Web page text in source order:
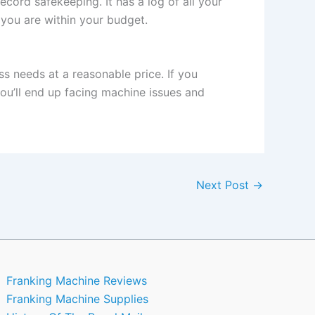
are within your budget.
needs at a reasonable price. If you
end up facing machine issues and
Next Post →
Franking Machine Reviews
Franking Machine Supplies